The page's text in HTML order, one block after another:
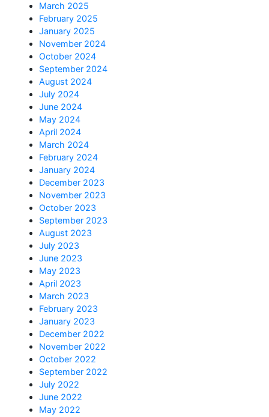
March 2025
February 2025
January 2025
November 2024
October 2024
September 2024
August 2024
July 2024
June 2024
May 2024
April 2024
March 2024
February 2024
January 2024
December 2023
November 2023
October 2023
September 2023
August 2023
July 2023
June 2023
May 2023
April 2023
March 2023
February 2023
January 2023
December 2022
November 2022
October 2022
September 2022
July 2022
June 2022
May 2022